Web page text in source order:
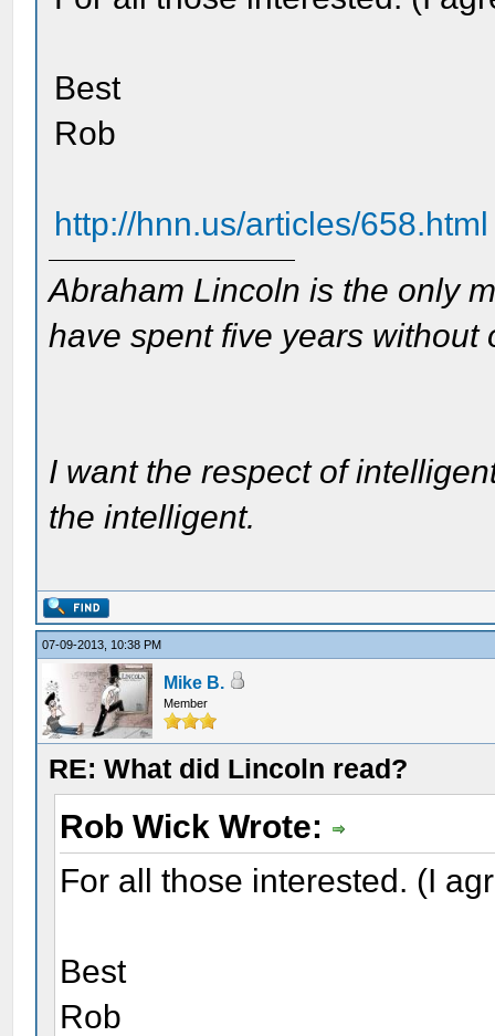
Best
Rob
http://hnn.us/articles/658.html
Abraham Lincoln is the only
have spent five years without
I want the respect of
the intelligent.
07-09-2013, 10:38 PM
Mike B.
Member
RE: What did Lincoln read?
Rob Wick Wrote:
For all those interested. (I
Best
Rob